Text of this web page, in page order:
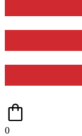
0